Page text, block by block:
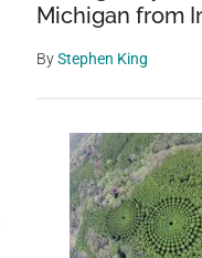
Michigan from
ByStephen King